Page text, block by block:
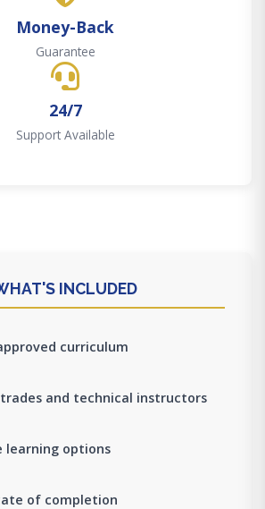
Money-Back
Guarantee
24/7
Support Available
INCLUDED
curriculum
and technical instructors
learning options
of completion